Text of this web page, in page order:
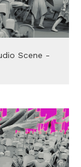
Scene -